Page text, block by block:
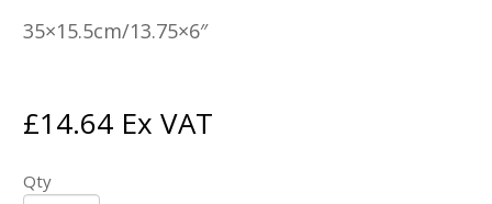
35×15.5cm/13.75×6″
£14.64 Ex VAT
Qty